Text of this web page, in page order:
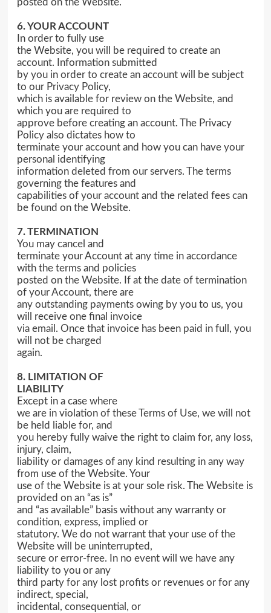
posted on the Website.
6. YOUR ACCOUNT
In order to fully use
the Website, you will be required to create an
account. Information submitted
by you in order to create an account will be subject
to our Privacy Policy,
which is available for review on the Website, and
which you are required to
approve before creating an account. The Privacy
Policy also dictates how to
terminate your account and how you can have your
personal identifying
information deleted from our servers. The terms
governing the features and
capabilities of your account and the related fees can
be found on the Website.
7. TERMINATION
You may cancel and
terminate your Account at any time in accordance
with the terms and policies
posted on the Website. If at the date of termination
of your Account, there are
any outstanding payments owing by you to us, you
will receive one final invoice
via email. Once that invoice has been paid in full, you
will not be charged
again.
8. LIMITATION OF
LIABILITY
Except in a case where
we are in violation of these Terms of Use, we will not
be held liable for, and
you hereby fully waive the right to claim for, any loss,
injury, claim,
liability or damages of any kind resulting in any way
from use of the Website. Your
use of the Website is at your sole risk. The Website is
provided on an “as is”
and “as available” basis without any warranty or
condition, express, implied or
statutory. We do not warrant that your use of the
Website will be uninterrupted,
secure or error-free. In no event will we have any
liability to you or any
third party for any lost profits or revenues or for any
indirect, special,
incidental, consequential, or